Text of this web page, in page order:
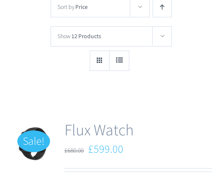
Sort byPrice
Show12 Products
Sale! Flux Watch
£680.00 Original
price
£599.00
price